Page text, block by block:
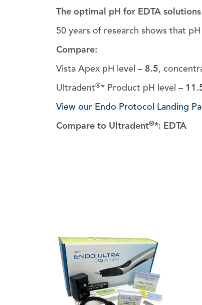
The optimal pH for EDTA
50 years of research shows that
Compare:
Vista Apex pH level – 8.5,
Ultradent®* Product pH level –
View our Endo Protocol Landing
Compare to Ultradent®*: EDTA